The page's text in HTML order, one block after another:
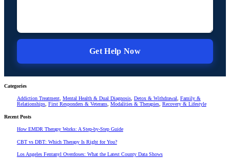
Categories
Addiction Treatment, Mental Health & Dual Diagnosis, Detox & Withdrawal, Family &
Relationships, First Responders & Veterans, Modalities & Therapies, Recovery & Lifestyle
Recent Posts
How EMDR Therapy Works: A Step-by-Step Guide
CBT vs DBT: Which Therapy Is Right for You?
Los Angeles Fentanyl Overdoses: What the Latest County Data Shows